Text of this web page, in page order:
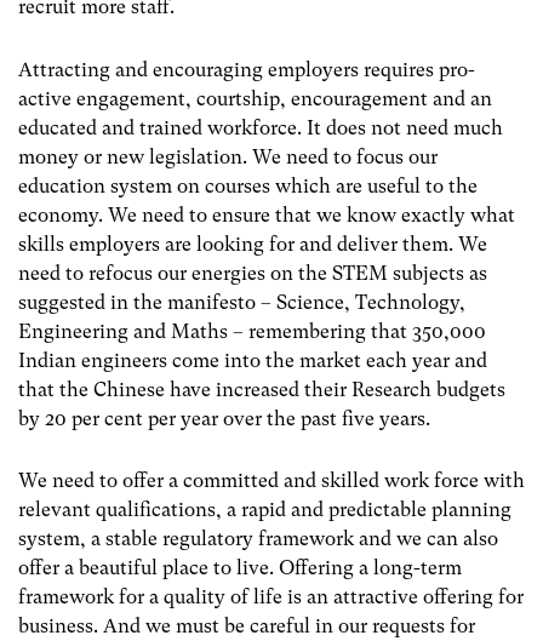
recruit more staff.
Attracting and encouraging employers requires pro-
active engagement, courtship, encouragement and an
educated and trained workforce. It does not need much
money or new legislation. We need to focus our
education system on courses which are useful to the
economy. We need to ensure that we know exactly what
skills employers are looking for and deliver them. We
need to refocus our energies on the STEM subjects as
suggested in the manifesto – Science, Technology,
Engineering and Maths – remembering that 350,000
Indian engineers come into the market each year and
that the Chinese have increased their Research budgets
by 20 per cent per year over the past five years.
We need to offer a committed and skilled work force with
relevant qualifications, a rapid and predictable planning
system, a stable regulatory framework and we can also
offer a beautiful place to live. Offering a long-term
framework for a quality of life is an attractive offering for
business. And we must be careful in our requests for